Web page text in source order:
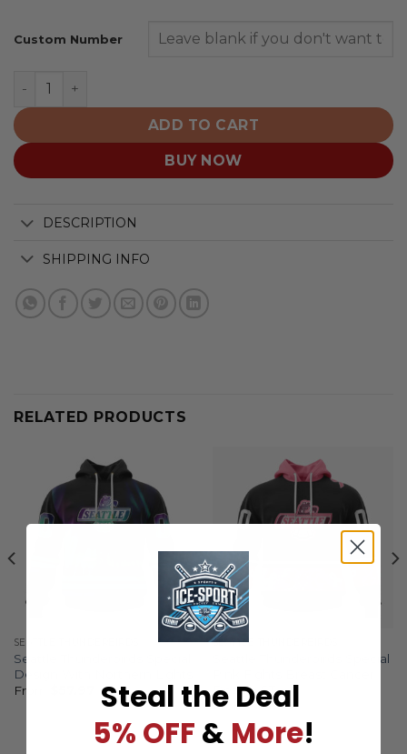
Custom Number
Seattle Thunderbirds Personalized 2025/26 Blue
ADD TO CART
BUY NOW
DESCRIPTION
SHIPPING INFO
RELATED PRODUCTS
SEATTLE THUNDERBIRDS
Seattle Thunderbirds Special
Design With Northern Lights
From
SEATTLE THUNDERBIRDS
Seattle Thunderbirds Special
Design ST
From$57.97
Steal the Deal
5% OFF & More!